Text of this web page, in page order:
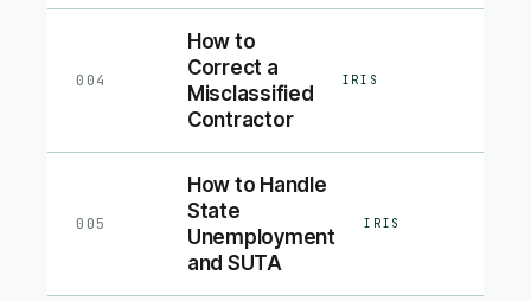
004
How to
Correct a
Misclassified
Contractor
IRIS
005
How to Handle
State
Unemployment
and SUTA
IRIS